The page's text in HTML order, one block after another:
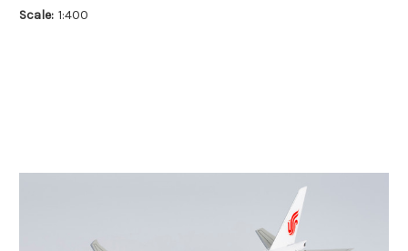
Scale: 1:400